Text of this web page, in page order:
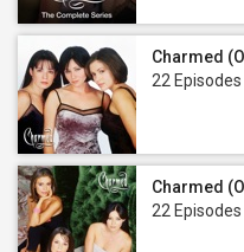
Charmed
22 Episodes
Charmed
22 Episodes